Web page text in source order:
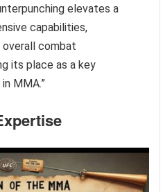
elevates a
capabilities,
combat
its place as a key
MMA.”